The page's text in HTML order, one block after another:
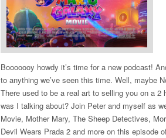
Booooooy howdy it’s time for a new podcast!
to anything we’ve seen this time. Well, maybe
There used to be a real art to selling you on a
was I talking about? Join Peter and myself as
Movie, Mother Mary, The Sheep Detectives,
Devil Wears Prada 2 and more on this episode